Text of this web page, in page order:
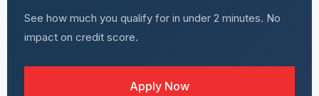
See how much you qualify for in under 2 minutes. No
impact on credit score.
Apply Now